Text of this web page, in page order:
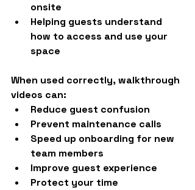
onsite
Helping guests understand
how to access and use your
space
When used correctly, walkthrough
videos can:
Reduce guest confusion
Prevent maintenance calls
Speed up onboarding for new
team members
Improve guest experience
Protect your time